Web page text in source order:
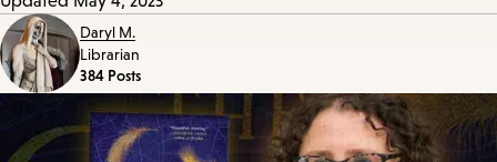
Daryl M.
Librarian
384 Posts